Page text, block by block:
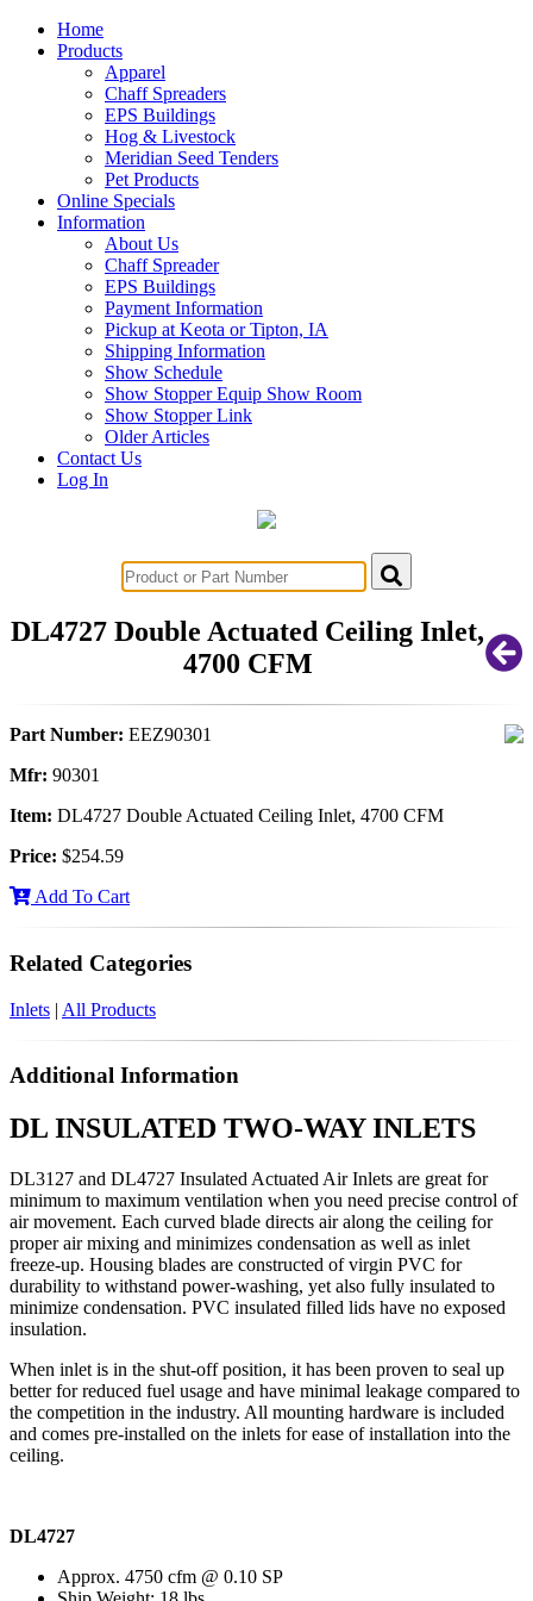
Home
Products
Apparel
Chaff Spreaders
EPS Buildings
Hog & Livestock
Meridian Seed Tenders
Pet Products
Online Specials
Information
About Us
Chaff Spreader
EPS Buildings
Payment Information
Pickup at Keota or Tipton, IA
Shipping Information
Show Schedule
Show Stopper Equip Show Room
Show Stopper Link
Older Articles
Contact Us
Log In
DL4727 Double Actuated Ceiling Inlet,
4700 CFM
Part Number: EEZ90301
Mfr: 90301
Item: DL4727 Double Actuated Ceiling Inlet, 4700 CFM
Price: $254.59
Add To Cart
Related Categories
Inlets | All Products
Additional Information
DL INSULATED TWO-WAY INLETS
DL3127 and DL4727 Insulated Actuated Air Inlets are great for
minimum to maximum ventilation when you need precise control of
air movement. Each curved blade directs air along the ceiling for
proper air mixing and minimizes condensation as well as inlet
freeze-up. Housing blades are constructed of virgin PVC for
durability to withstand power-washing, yet also fully insulated to
minimize condensation. PVC insulated filled lids have no exposed
insulation.
When inlet is in the shut-off position, it has been proven to seal up
better for reduced fuel usage and have minimal leakage compared to
the competition in the industry. All mounting hardware is included
and comes pre-installed on the inlets for ease of installation into the
ceiling.
DL4727
Approx. 4750 cfm @ 0.10 SP